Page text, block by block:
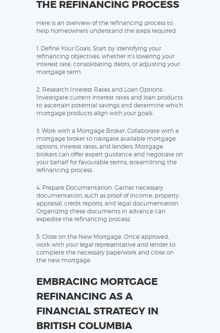
THE REFINANCING PROCESS
Here is an overview of the refinancing process to
help homeowners understand the steps required:
1. Define Your Goals: Start by identifying your
refinancing objectives, whether it’s lowering your
interest rate, consolidating debts, or adjusting your
mortgage term.
2. Research Interest Rates and Loan Options:
Investigate current interest rates and loan products
to ascertain potential savings and determine which
mortgage products align with your goals.
3. Work with a Mortgage Broker: Collaborate with a
mortgage broker to navigate available mortgage
options, interest rates, and lenders. Mortgage
brokers can offer expert guidance and negotiate on
your behalf for favourable terms, streamlining the
refinancing process.
4. Prepare Documentation: Gather necessary
documentation, such as proof of income, property
appraisal, credit reports, and legal documentation.
Organizing these documents in advance can
expedite the refinancing process.
5. Close on the New Mortgage: Once approved,
work with your legal representative and lender to
complete the necessary paperwork and close on
the new mortgage.
EMBRACING MORTGAGE
REFINANCING AS A
FINANCIAL STRATEGY IN
BRITISH COLUMBIA